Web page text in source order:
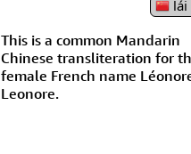
Proverbs
Samples Images
lái
This is a common Mandarin
Chinese transliteration for
female French name
Leonore.